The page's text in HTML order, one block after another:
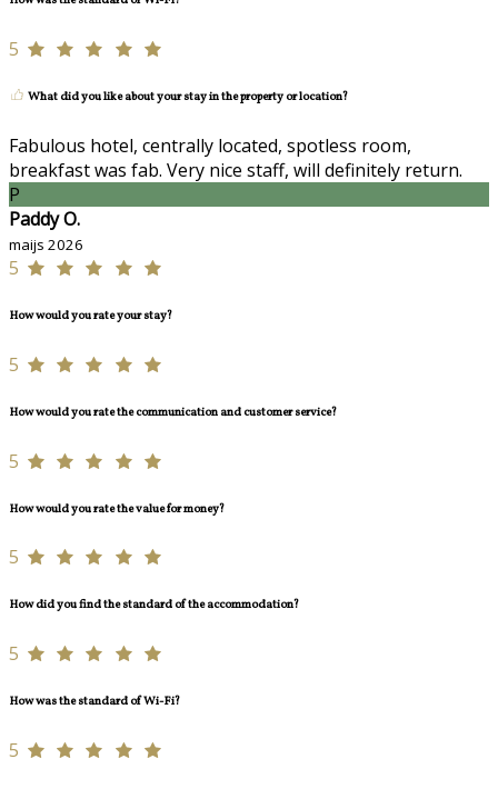
5
What did you like about your stay in the property or location?
Fabulous hotel, centrally located, spotless room,
breakfast was fab. Very nice staff, will definitely return.
P
Paddy O.
maijs 2026
5
How would you rate your stay?
5
How would you rate the communication and customer service?
5
How would you rate the value for money?
5
How did you find the standard of the accommodation?
5
How was the standard of Wi-Fi?
5